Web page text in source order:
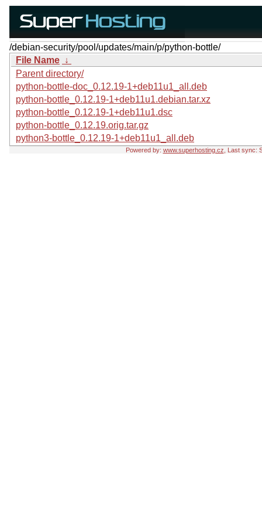
/debian-security/pool/updates/main/p/python-bottle/
File Name ↓
Parent directory/
python-bottle-doc_0.12.19-1+deb11u1_all.deb
python-bottle_0.12.19-1+deb11u1.debian.tar.xz
python-bottle_0.12.19-1+deb11u1.dsc
python-bottle_0.12.19.orig.tar.gz
python3-bottle_0.12.19-1+deb11u1_all.deb
Powered by: www.superhosting.cz , Last sync: